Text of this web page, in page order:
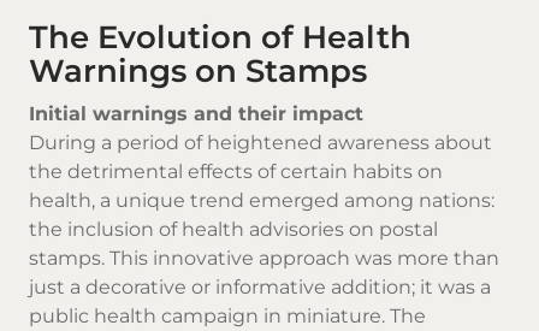
The Evolution of Health
Warnings on Stamps
Initial warnings and their impact
During a period of heightened awareness about
the detrimental effects of certain habits on
health, a unique trend emerged among nations:
the inclusion of health advisories on postal
stamps. This innovative approach was more than
just a decorative or informative addition; it was a
public health campaign in miniature. The